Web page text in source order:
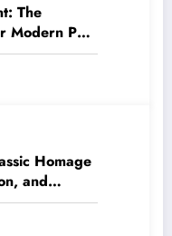
The
Modern Pest
Homage
and